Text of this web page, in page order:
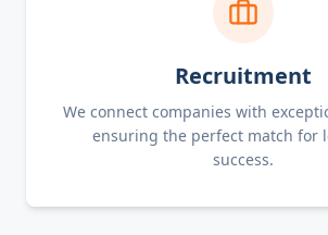
Recruitment
We connect companies with
ensuring the perfect match for
success.